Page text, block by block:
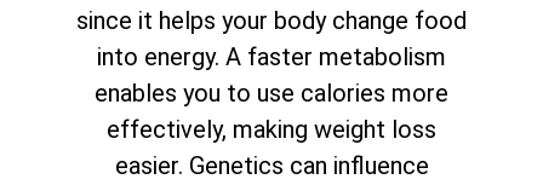
since it helps your body change food
into energy. A faster metabolism
enables you to use calories more
effectively, making weight loss
easier. Genetics can influence